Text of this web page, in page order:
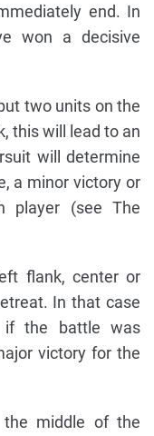
end. In
won a decisive
two units on the
this will lead to an
will determine
a minor victory or
player (see The
flank, center or
In that case
if the battle was
victory for the
middle of the